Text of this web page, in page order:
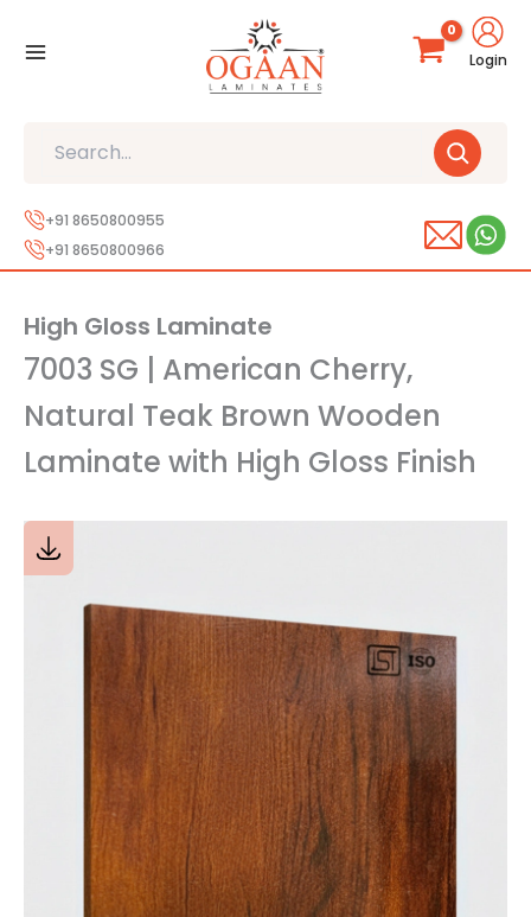
Login
+91 8650800955
+91 8650800966
High Gloss Laminate
7003 SG | American Cherry,
Natural Teak Brown Wooden
Laminate with High Gloss Finish